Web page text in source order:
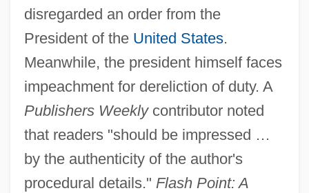
disregarded an order from the
President of the United States.
Meanwhile, the president himself faces
impeachment for dereliction of duty. A
Publishers Weeklycontributor noted
that readers "should be impressed …
by the authenticity of the author's
procedural details." Flash Point: A